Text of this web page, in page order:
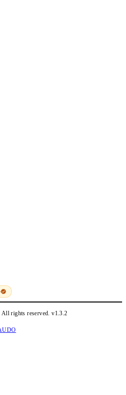
All rights reserved.v1.3.2